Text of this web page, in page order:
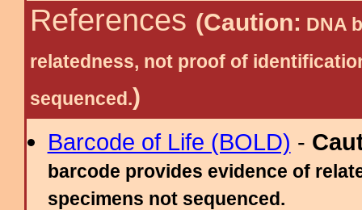
References (Caution: DNA
relatedness, not proof of
sequenced.)
Barcode of Life (BOLD) -
barcode provides evidence of
specimens not sequenced.